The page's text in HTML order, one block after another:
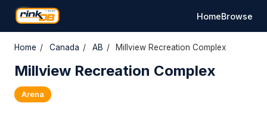
HomeBrowse
Home / Canada / AB / Millview Recreation Complex
Millview Recreation Complex
Arena